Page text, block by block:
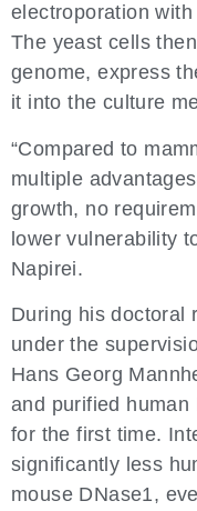
electroporation
The yeast cells
genome, express
it into the culture
“Compared to
multiple
growth, no
lower vulnerability
Napirei.
During his doctoral
under the
Hans Georg
and purified
for the first time.
significantly less
mouse DNase1,